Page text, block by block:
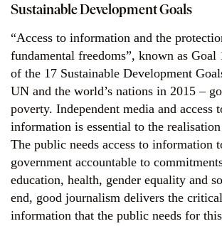
Sustainable Development Goals
“Access to information and the
fundamental freedoms”, known as Goal
of the 17 Sustainable Development
UN and the world’s nations in 2015 –
poverty. Independent media and access
information is essential to the
The public needs access to information
government accountable to
education, health, gender equality and
end, good journalism delivers the
information that the public needs for